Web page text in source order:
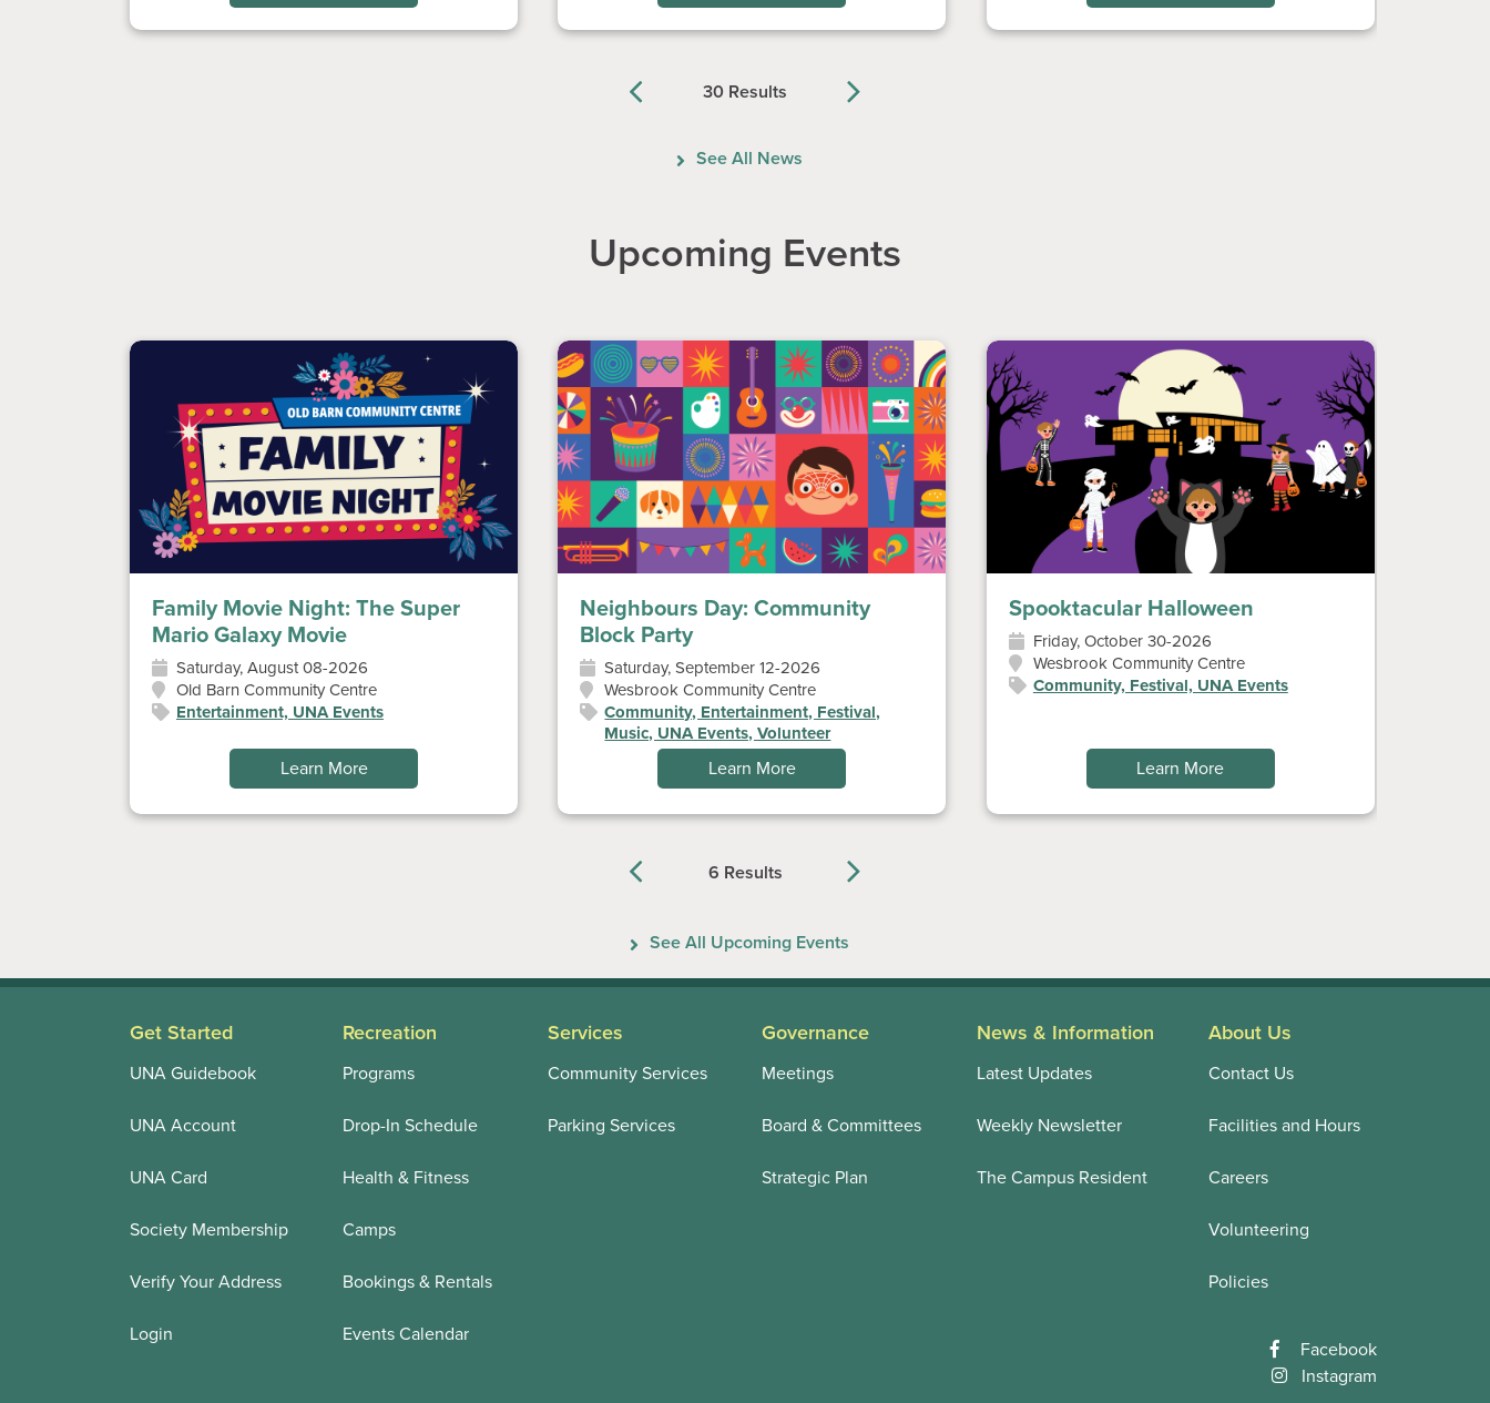
30 Results
See All News
Upcoming Events
6 Results
Family Movie Night: The Super
Mario Galaxy Movie
Saturday, August 08-2026
Old Barn Community Centre
Entertainment, UNA Events
Learn More
Neighbours Day: Community
Block Party
Saturday, September 12-2026
Wesbrook Community Centre
Community, Entertainment, Festival,
Music, UNA Events, Volunteer
Learn More
Spooktacular Halloween
Friday, October 30-2026
Wesbrook Community Centre
Community, Festival, UNA Events
Learn More
See All Upcoming Events
Get Started
UNA Guidebook
UNA Account
UNA Card
Society Membership
Verify Your Address
Login
Recreation
Programs
Drop-In Schedule
Health & Fitness
Camps
Bookings & Rentals
Events Calendar
Services
Community Services
Parking Services
Governance
Meetings
Board & Committees
Strategic Plan
News & Information
Latest Updates
Weekly Newsletter
The Campus Resident
About Us
Contact Us
Facilities and Hours
Careers
Volunteering
Policies
Facebook
Instagram